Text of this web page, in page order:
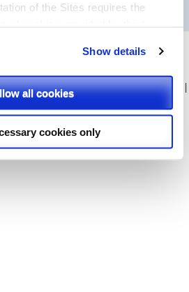
of the Sites requires the
of cookies that you accept.
Show details
all cookies
cookies only
|About us|APR Products|Our services